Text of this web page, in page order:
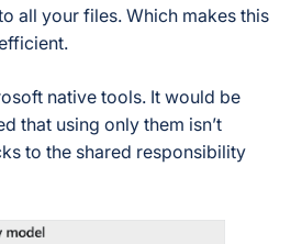
all your files. Which makes this
native tools. It would be
that using only them isn’t
to the shared responsibility